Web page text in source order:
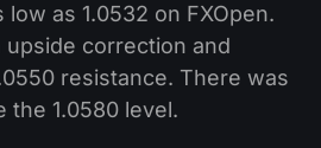
as 1.0532 on FXOpen.
correction and
resistance. There was
the 1.0580 level.